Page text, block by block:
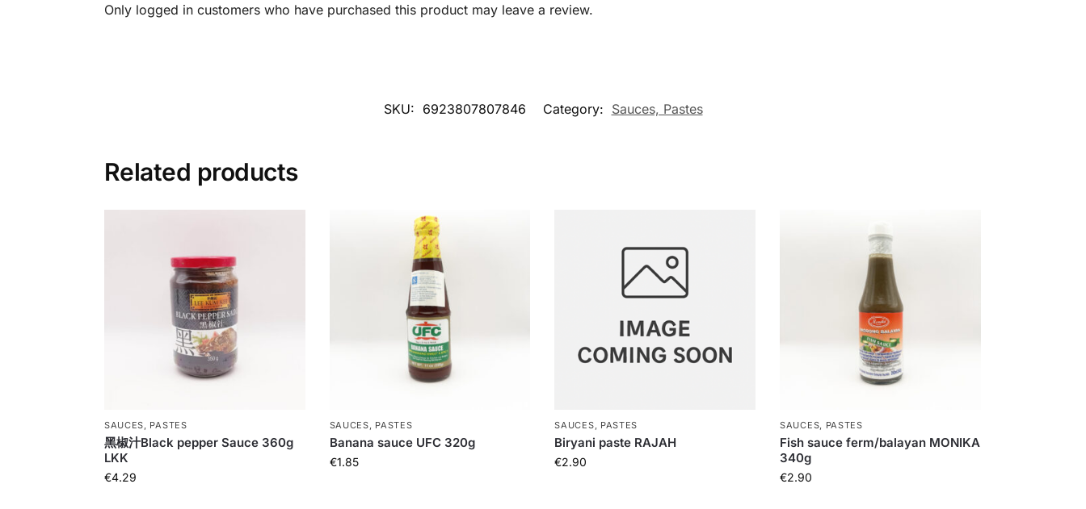
Only logged in customers who have purchased this product may leave a review.
SKU: 6923807807846 Category: Sauces, Pastes
Related products
SAUCES, PASTES
黑椒汁Black pepper Sauce 360g
LKK
€4.29
SAUCES, PASTES
Banana sauce UFC 320g
€1.85
SAUCES, PASTES
Biryani paste RAJAH
€2.90
SAUCES, PASTES
Fish sauce ferm/balayan MONIKA
340g
€2.90